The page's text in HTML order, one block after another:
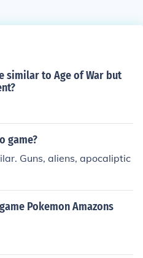
similar to Age of War but
game?
Guns, aliens, apocaliptic
Pokemon Amazons